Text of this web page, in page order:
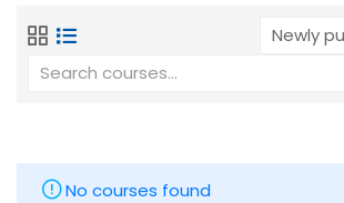
No courses found